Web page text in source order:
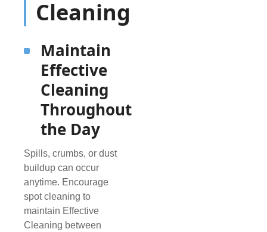
Cleaning
Maintain
Effective
Cleaning
Throughout
the Day
Spills, crumbs, or dust
buildup can occur
anytime. Encourage
spot cleaning to
maintain Effective
Cleaning between